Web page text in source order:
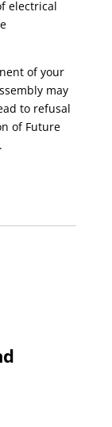
electrical
of your
may
to refusal
of Future